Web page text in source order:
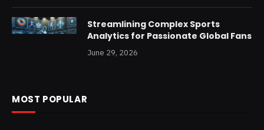
Streamlining Complex Sports
Analytics for Passionate Global Fans
June 29, 2026
MOST POPULAR